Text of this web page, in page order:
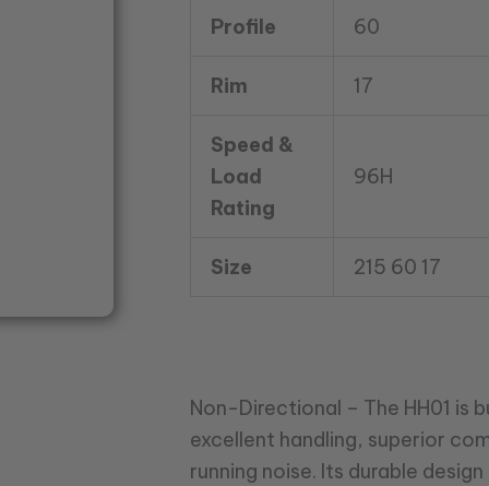
Profile 60
Rim 17
Speed &
Load
Rating
96H
Size 215 60 17
Non-Directional – The HH01
excellent handling, superior
running noise. Its durable